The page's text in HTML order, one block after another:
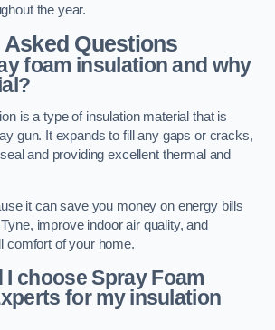
the year.
Questions
foam insulation and why
is a type of insulation material that is
gun. It expands to fill any gaps or cracks,
and providing excellent thermal and
it can save you money on energy bills
improve indoor air quality, and
comfort of your home.
choose Spray Foam
for my insulation